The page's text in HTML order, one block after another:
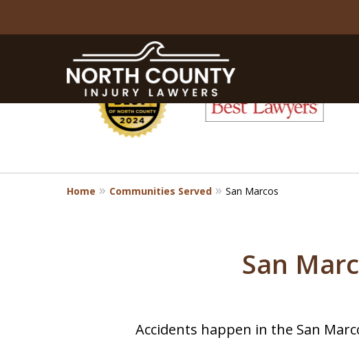
slide
1
to
8
Home Communities Served San Marcos
San
Accidents happen in the San